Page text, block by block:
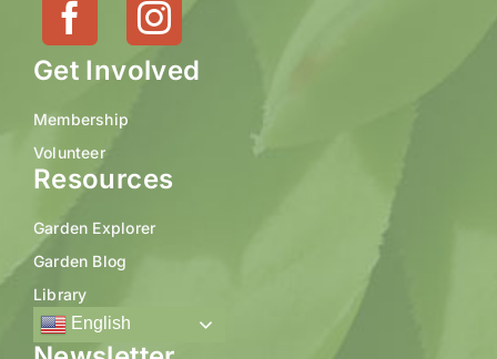
Get Involved
Membership
Volunteer
Resources
Garden Explorer
Garden Blog
Library
English